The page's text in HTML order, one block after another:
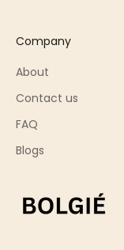
Company
About
Contact us
FAQ
Blogs